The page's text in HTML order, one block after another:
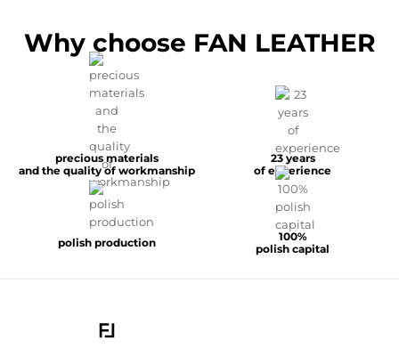
Why choose FAN LEATHER
precious materials
and the quality of workmanship
23 years
of experience
polish production
100%
polish capital